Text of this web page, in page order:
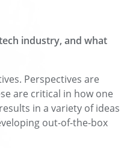
industry, and what
Perspectives are
are critical in how one
in a variety of ideas
out-of-the-box